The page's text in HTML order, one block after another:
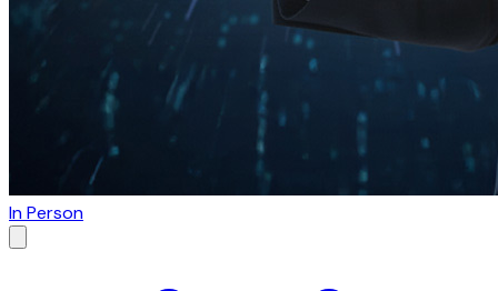
In Person